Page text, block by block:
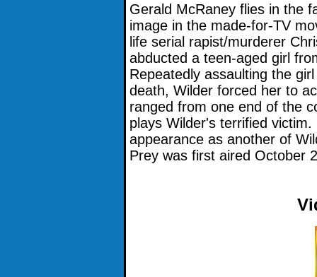
Gerald McRaney flies in the
image in the made-for-TV
life serial rapist/murderer
abducted a teen-aged girl
Repeatedly assaulting the
death, Wilder forced her to
ranged from one end of the
plays Wilder's terrified
appearance as another of
Prey was first aired October